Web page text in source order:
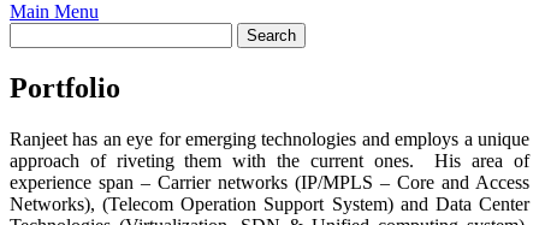
Main Menu
Portfolio
Ranjeet has an eye for emerging technologies and employs a unique
approach of riveting them with the current ones. His area of
experience span – Carrier networks (IP/MPLS – Core and Access
Networks), (Telecom Operation Support System) and Data Center